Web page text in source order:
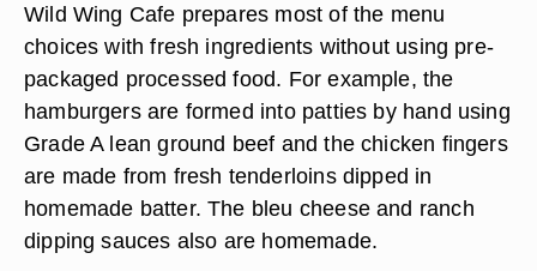
Wild Wing Cafe prepares most of the menu
choices with fresh ingredients without using pre-
packaged processed food. For example, the
hamburgers are formed into patties by hand using
Grade A lean ground beef and the chicken fingers
are made from fresh tenderloins dipped in
homemade batter. The bleu cheese and ranch
dipping sauces also are homemade.